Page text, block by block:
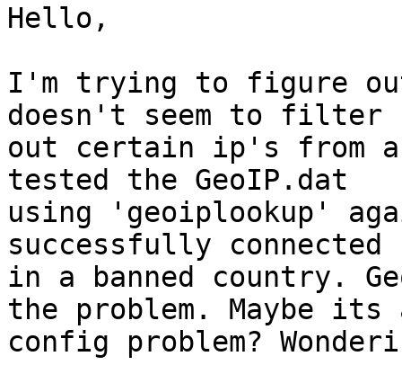
Hello,
I'm trying to figure out
doesn't seem to filter
out certain ip's from a
tested the GeoIP.dat
using 'geoiplookup'
successfully connected
in a banned country.
the problem. Maybe its
config problem?